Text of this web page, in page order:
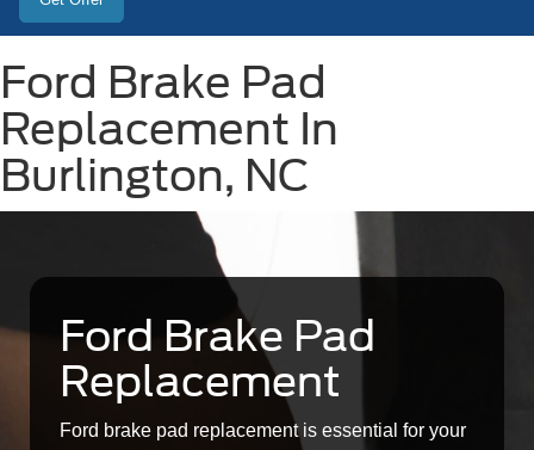
Ford Brake Pad
Replacement In
Burlington, NC
Ford Brake Pad
Replacement
Ford brake pad replacement is essential for your